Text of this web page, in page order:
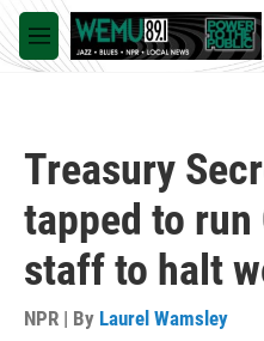
Skip to main content
M
e
Treasury
tapped to run
staff to halt
NPR | By Laurel Wamsley